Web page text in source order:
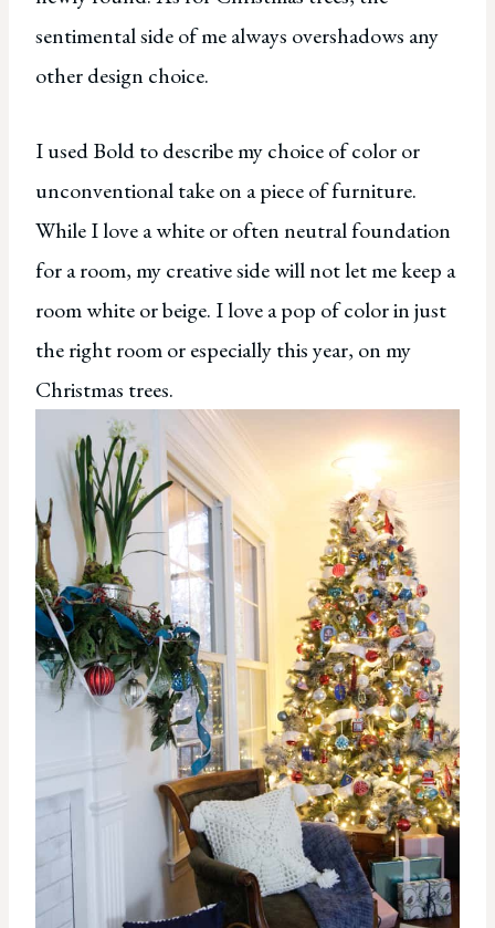
sentimental side of me always overshadows any
other design choice.
I used Bold to describe my choice of color or
unconventional take on a piece of furniture.
While I love a white or often neutral foundation
for a room, my creative side will not let me keep a
room white or beige. I love a pop of color in just
the right room or especially this year, on my
Christmas trees.